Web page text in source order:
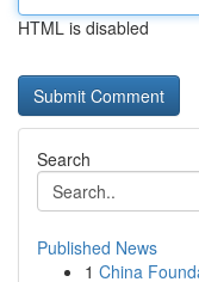
HTML is disabled
Search
Published News
1 China